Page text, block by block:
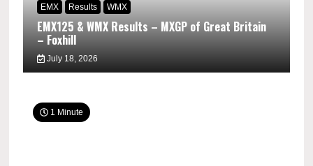
EMX Results WMX
EMX125 & WMX Results – MXGP of Great Britain
– Foxhill
July 18, 2026
1 Minute